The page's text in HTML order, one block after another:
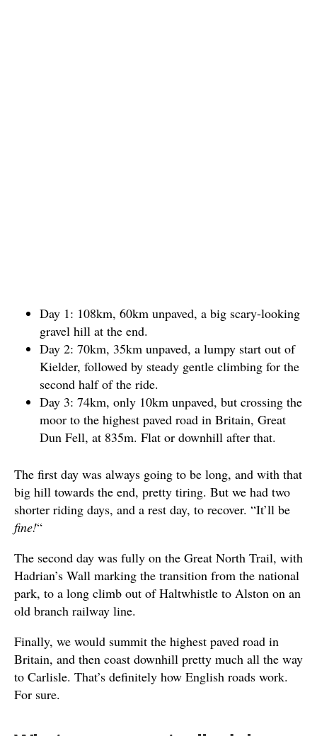
Day 1: 108km, 60km unpaved, a big scary-looking
gravel hill at the end.
Day 2: 70km, 35km unpaved, a lumpy start out of
Kielder, followed by steady gentle climbing for the
second half of the ride.
Day 3: 74km, only 10km unpaved, but crossing the
moor to the highest paved road in Britain, Great
Dun Fell, at 835m. Flat or downhill after that.
The first day was always going to be long, and with that
big hill towards the end, pretty tiring. But we had two
shorter riding days, and a rest day, to recover. “It’ll be
fine!“
The second day was fully on the Great North Trail, with
Hadrian’s Wall marking the transition from the national
park, to a long climb out of Haltwhistle to Alston on an
old branch railway line.
Finally, we would summit the highest paved road in
Britain, and then coast downhill pretty much all the way
to Carlisle. That’s definitely how English roads work.
For sure.